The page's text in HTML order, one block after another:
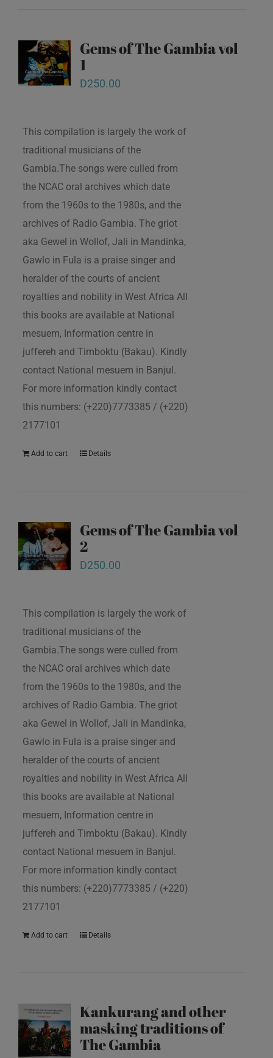
Gems of The Gambia vol
1
D250.00
This compilation is largely the work of
traditional musicians of the
Gambia.The songs were culled from
the NCAC oral archives which date
from the 1960s to the 1980s, and the
archives of Radio Gambia. The griot
aka Gewel in Wollof, Jali in Mandinka,
Gawlo in Fula is a praise singer and
heralder of the courts of ancient
royalties and nobility in West Africa All
this books are available at National
mesuem, Information centre in
juffereh and Timboktu (Bakau). Kindly
contact National mesuem in Banjul.
For more information kindly contact
this numbers: (+220)7773385 / (+220)
2177101
Add to cart Details
Gems of The Gambia vol
2
D250.00
This compilation is largely the work of
traditional musicians of the
Gambia.The songs were culled from
the NCAC oral archives which date
from the 1960s to the 1980s, and the
archives of Radio Gambia. The griot
aka Gewel in Wollof, Jali in Mandinka,
Gawlo in Fula is a praise singer and
heralder of the courts of ancient
royalties and nobility in West Africa All
this books are available at National
mesuem, Information centre in
juffereh and Timboktu (Bakau). Kindly
contact National mesuem in Banjul.
For more information kindly contact
this numbers: (+220)7773385 / (+220)
2177101
Add to cart Details
Kankurang and other
masking traditions of
The Gambia